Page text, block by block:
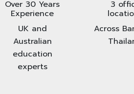
Over 30 Years
Experience
UK and
Australian
education
experts
3
Across